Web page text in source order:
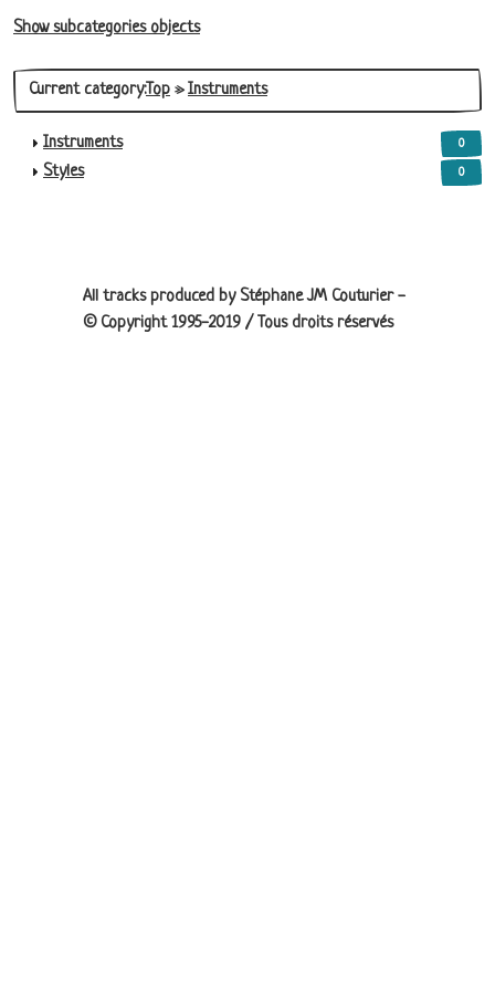
Show subcategories objects
Current category:Top »Instruments
0
Instruments
0
Styles
All tracks produced by Stéphane JM Couturier -
© Copyright 1995-2019 / Tous droits réservés